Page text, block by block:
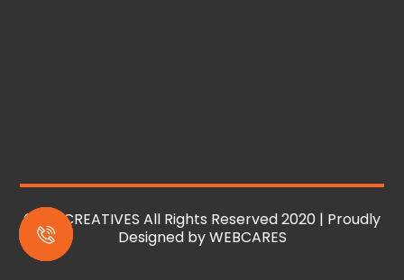
© MS CREATIVES All Rights Reserved 2020 | Proudly
Designed byWEBCARES